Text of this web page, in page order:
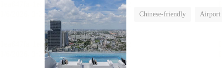
Chinese-friendly Airport